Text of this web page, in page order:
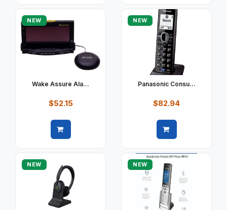
NEW
Wake Assure Ala...
$52.15
NEW
Panasonic Consu...
$82.94
NEW NEW